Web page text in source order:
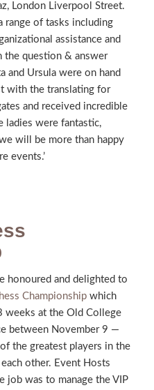
London Liverpool Street.
range of tasks including
assistance and
the question & answer
and Ursula were on hand
with the translating for
and received incredible
ladies were fantastic,
will be more than happy
events.’
honoured and delighted to
Championshipwhich
weeks at the Old College
between November 9 —
the greatest players in the
other. Event Hosts
job was to manage the VIP